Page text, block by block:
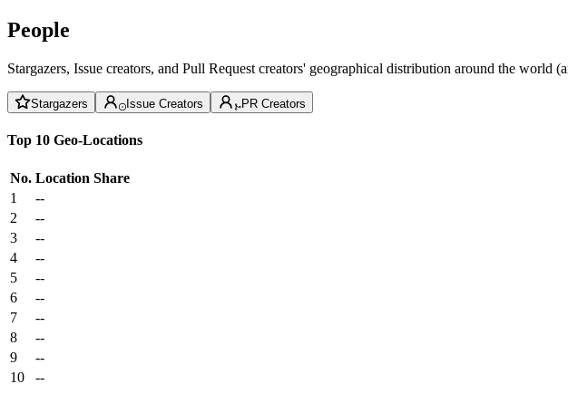
People
Stargazers, Issue creators, and Pull Request creators' geographical distribution around the
Stargazers Issue Creators PR Creators
Top 10 Geo-Locations
No. Location Share
1
--
2
--
3
--
4
--
5
--
6
--
7
--
8
--
9
--
10
--